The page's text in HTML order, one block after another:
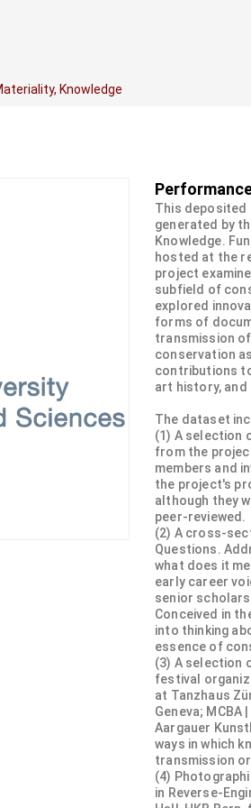
Knowledge
This
generated by
Knowledge.
hosted at the
project
subfield of
explored
forms of
transmission
conservation
contributions
art history,
The dataset
(1) A selection
from the
members and
the project's
although they
peer-reviewed.
(2) A cross-
Questions.
what does it
early career
senior scholars
Conceived in
into thinking
essence of
(3) A selection
festival
at Tanzhaus
Geneva;
Aargauer
ways in which
transmission
(4)
in Reverse-